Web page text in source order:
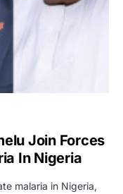
Join Forces
In Nigeria
malaria in Nigeria,